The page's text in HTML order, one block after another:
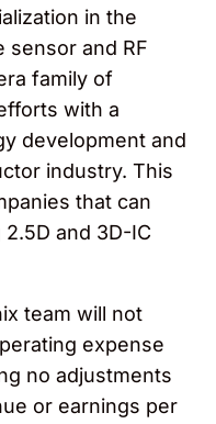
in the
sensor and RF
family of
with a
development and
industry. This
that can
and 3D-IC
team will not
expense
no adjustments
or earnings per